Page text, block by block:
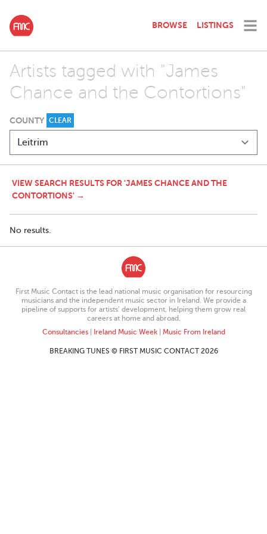
BROWSE LISTINGS
Artists tagged with "James
Chance and the Contortions"
COUNTY CLEAR
VIEW SEARCH RESULTS FOR 'JAMES CHANCE AND THE
CONTORTIONS' →
No results.
First Music Contact is the lead national music organisation for resourcing
musicians and the independent music sector in Ireland. We provide a
pipeline of supports for artists’ development, helping them grow real
careers at home and abroad.
Consultancies| Ireland Music Week| Music From Ireland
BREAKING TUNES © FIRST MUSIC CONTACT 2026